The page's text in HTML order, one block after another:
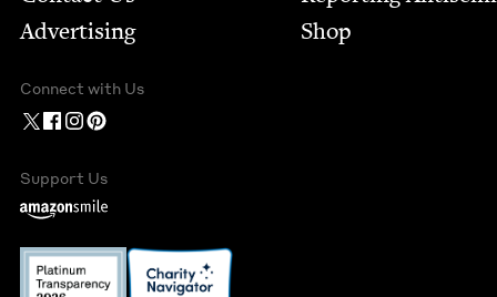
Advertising
Shop
Connect with Us
Support Us